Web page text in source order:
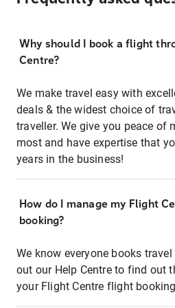
Why should I book a flight
Centre?
We make travel easy with
deals & the widest choice of
traveller. We give you peace of
most and have expertise that
years in the business!
How do I manage my Flight
booking?
We know everyone books
out our Help Centre to find out
your Flight Centre flight